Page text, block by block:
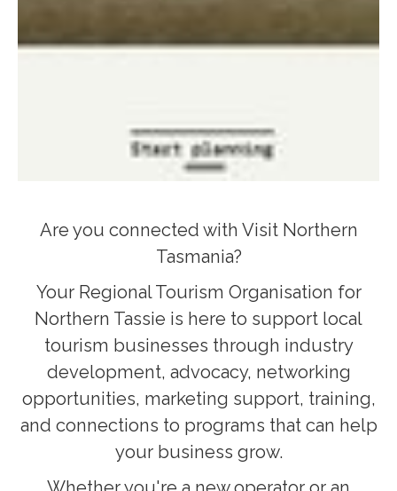
Are you connected with Visit Northern
Tasmania?
Your Regional Tourism Organisation for
Northern Tassie is here to support local
tourism businesses through industry
development, advocacy, networking
opportunities, marketing support, training,
and connections to programs that can help
your business grow.